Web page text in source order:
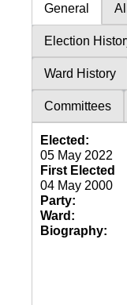
General
Election
Ward History
Committees
Elected:
05 May 2022
First Elected
04 May 2000
Party:
Ward:
Biography: